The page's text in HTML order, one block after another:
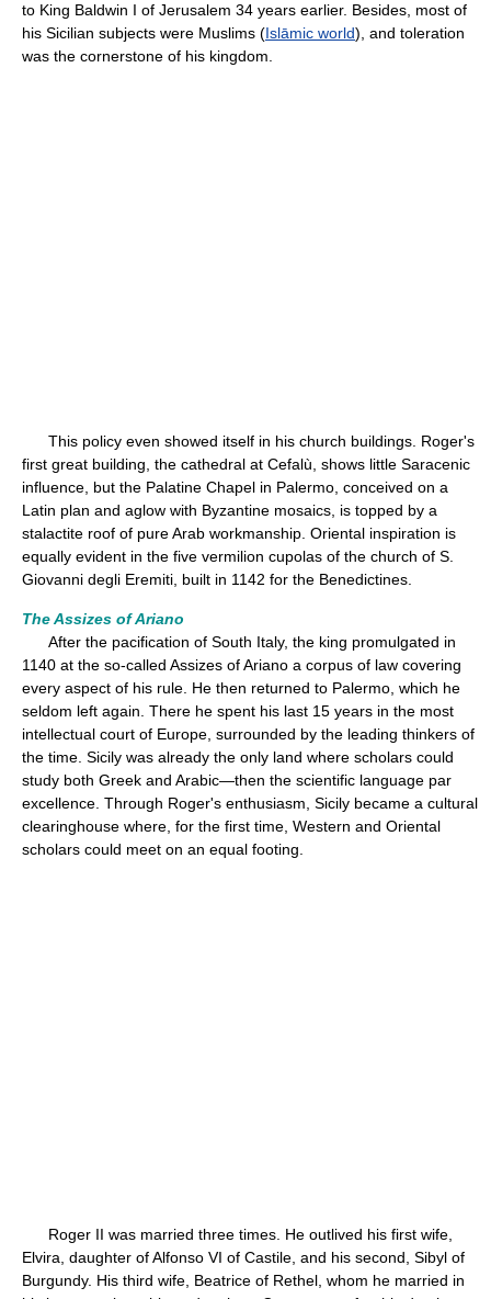
to King Baldwin I of Jerusalem 34 years earlier. Besides, most of
his Sicilian subjects were Muslims (Islāmic world), and toleration
was the cornerstone of his kingdom.
This policy even showed itself in his church buildings. Roger's
first great building, the cathedral at Cefalù, shows little Saracenic
influence, but the Palatine Chapel in Palermo, conceived on a
Latin plan and aglow with Byzantine mosaics, is topped by a
stalactite roof of pure Arab workmanship. Oriental inspiration is
equally evident in the five vermilion cupolas of the church of S.
Giovanni degli Eremiti, built in 1142 for the Benedictines.
The Assizes of Ariano
After the pacification of South Italy, the king promulgated in
1140 at the so-called Assizes of Ariano a corpus of law covering
every aspect of his rule. He then returned to Palermo, which he
seldom left again. There he spent his last 15 years in the most
intellectual court of Europe, surrounded by the leading thinkers of
the time. Sicily was already the only land where scholars could
study both Greek and Arabic—then the scientific language par
excellence. Through Roger's enthusiasm, Sicily became a cultural
clearinghouse where, for the first time, Western and Oriental
scholars could meet on an equal footing.
Roger II was married three times. He outlived his first wife,
Elvira, daughter of Alfonso VI of Castile, and his second, Sibyl of
Burgundy. His third wife, Beatrice of Rethel, whom he married in